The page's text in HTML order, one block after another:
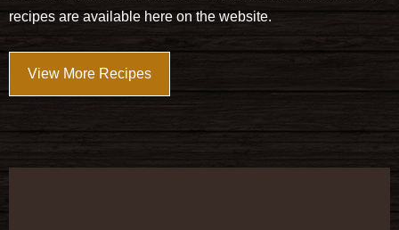
recipes are available here on the website.
View More Recipes